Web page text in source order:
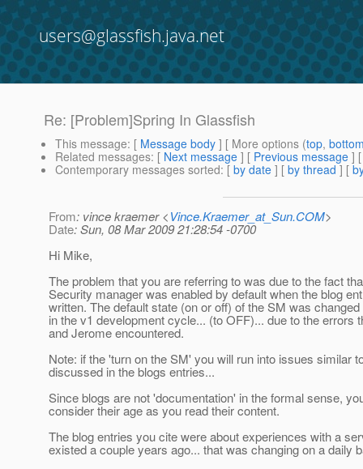
users@glassfish.java.net
Re: [Problem]Spring In Glassfish
This message: [ Message body ] [ More options (top,
Related messages: [ Next message ] [ Previous message ]
Contemporary messages sorted: [ by date ] [ by thread ] [
From: vince kraemer <Vince.Kraemer_at_Sun.COM>
Date: Sun, 08 Mar 2009 21:28:54 -0700
Hi Mike,
The problem that you are referring to was due to the fact
Security manager was enabled by default when the blog
written. The default state (on or off) of the SM was
in the v1 development cycle... (to OFF)... due to the errors
and Jerome encountered.
Note: if the 'turn on the SM' you will run into issues similar
discussed in the blogs entries...
Since blogs are not 'documentation' in the formal sense,
consider their age as you read their content.
The blog entries you cite were about experiences with a
existed a couple years ago... that was changing on a daily